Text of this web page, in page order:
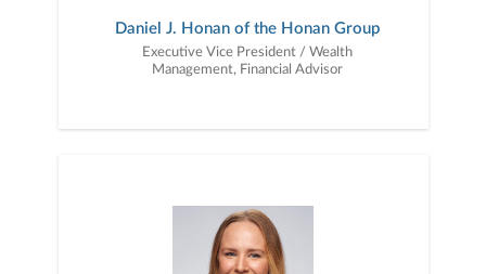
Daniel J. Honan of the Honan Group
Executive Vice President / Wealth
Management, Financial Advisor